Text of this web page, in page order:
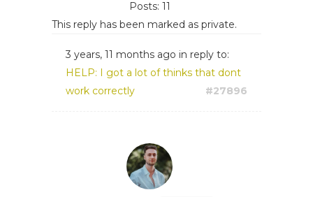
Posts: 11
This reply has been marked as private.
3 years, 11 months ago in reply to:
HELP: I got a lot of thinks that dont
work correctly
#27896